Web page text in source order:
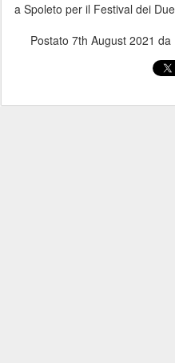
a Spoleto per il Festival dei
Postato 7th August 2021 da